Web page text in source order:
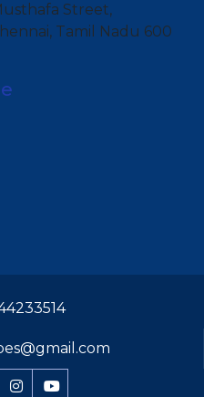
Street,
Tamil Nadu 600